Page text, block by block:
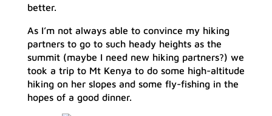
better.
As I’m not always able to convince my hiking
partners to go to such heady heights as the
summit (maybe I need new hiking partners?) we
took a trip to Mt Kenya to do some high-altitude
hiking on her slopes and some fly-fishing in the
hopes of a good dinner.